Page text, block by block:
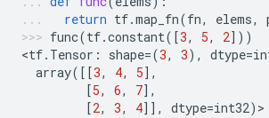
return tf.map_fn(fn, elems,
func(tf.constant([3, 5, 2]))
<tf. Tensor : shape=(3, 3), dtype=
array([[3, 4, 5],
[5, 6, 7],
[2, 3, 4]], dtype=int32) >